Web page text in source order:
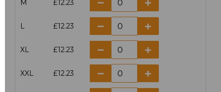
M £12.23
L £12.23
XL £12.23
XXL £12.23